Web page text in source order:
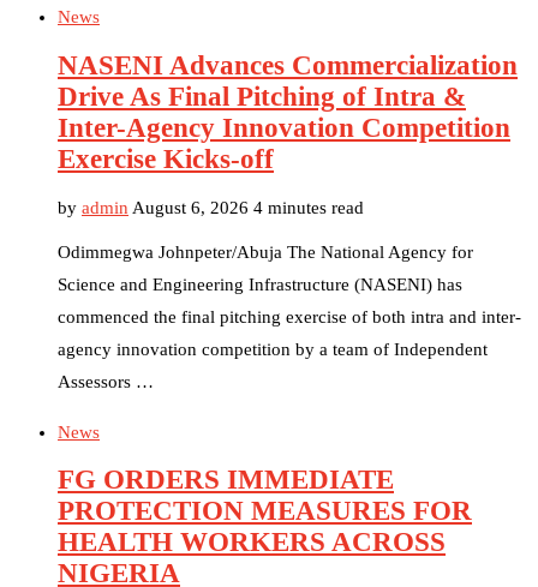
News
NASENI Advances Commercialization
Drive As Final Pitching of Intra &
Inter-Agency Innovation Competition
Exercise Kicks-off
by admin August 6, 2026 4 minutes read
Odimmegwa Johnpeter/Abuja The National Agency for
Science and Engineering Infrastructure (NASENI) has
commenced the final pitching exercise of both intra and inter-
agency innovation competition by a team of Independent
Assessors …
News
FG ORDERS IMMEDIATE
PROTECTION MEASURES FOR
HEALTH WORKERS ACROSS
NIGERIA